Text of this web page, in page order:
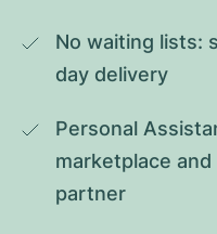
No waiting lists:
day delivery
Personal
marketplace
partner